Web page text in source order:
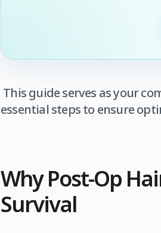
This guide serves as your
essential steps to ensure
Why Post‑Op
Survival